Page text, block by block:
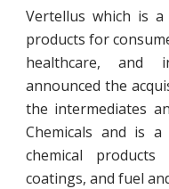
Vertellus which is
products for
healthcare, and
announced the
the intermediates
Chemicals and is
chemical products
coatings, and fuel